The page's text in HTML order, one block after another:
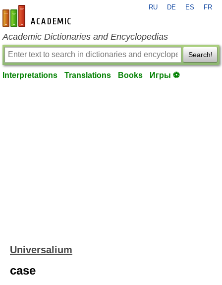
en-academic.com
RU DE ES FR
Academic Dictionaries and Encyclopedias
Search!
Interpretations Translations Books Игры ⚽
Universalium
case